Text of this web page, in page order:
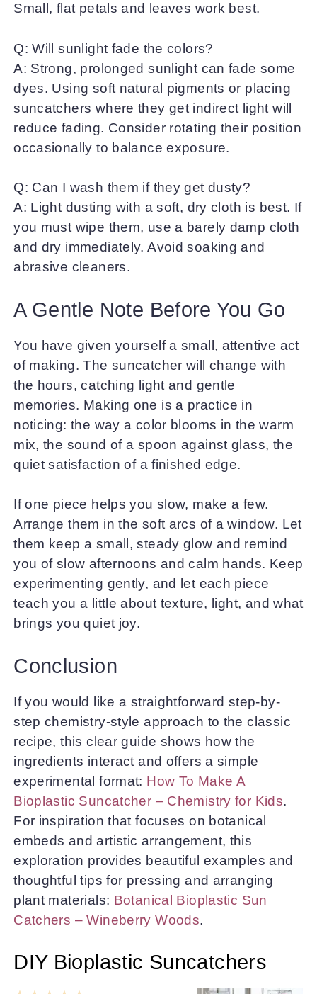
Small, flat petals and leaves work best.
Q: Will sunlight fade the colors?
A: Strong, prolonged sunlight can fade some
dyes. Using soft natural pigments or placing
suncatchers where they get indirect light will
reduce fading. Consider rotating their position
occasionally to balance exposure.
Q: Can I wash them if they get dusty?
A: Light dusting with a soft, dry cloth is best. If
you must wipe them, use a barely damp cloth
and dry immediately. Avoid soaking and
abrasive cleaners.
A Gentle Note Before You Go
You have given yourself a small, attentive act
of making. The suncatcher will change with
the hours, catching light and gentle
memories. Making one is a practice in
noticing: the way a color blooms in the warm
mix, the sound of a spoon against glass, the
quiet satisfaction of a finished edge.
If one piece helps you slow, make a few.
Arrange them in the soft arcs of a window. Let
them keep a small, steady glow and remind
you of slow afternoons and calm hands. Keep
experimenting gently, and let each piece
teach you a little about texture, light, and what
brings you quiet joy.
Conclusion
If you would like a straightforward step-by-
step chemistry-style approach to the classic
recipe, this clear guide shows how the
ingredients interact and offers a simple
experimental format: How To Make A
Bioplastic Suncatcher – Chemistry for Kids.
For inspiration that focuses on botanical
embeds and artistic arrangement, this
exploration provides beautiful examples and
thoughtful tips for pressing and arranging
plant materials: Botanical Bioplastic Sun
Catchers – Wineberry Woods.
DIY Bioplastic Suncatchers